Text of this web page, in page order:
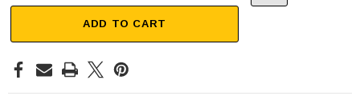
ADD TO CART